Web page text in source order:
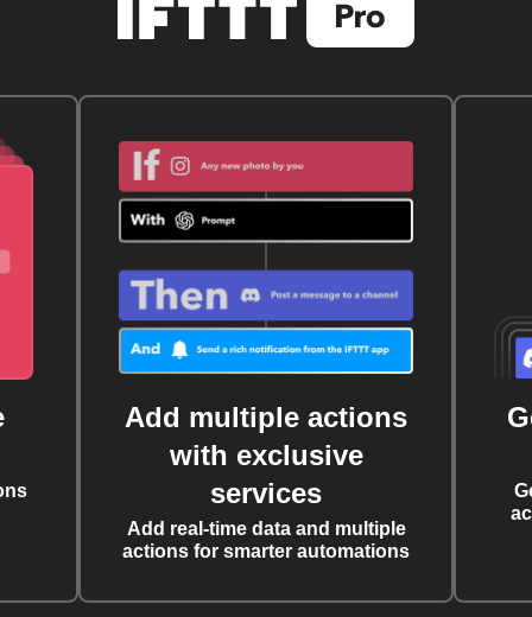
Add multiple actions
with exclusive
services
Add real-time data and multiple
actions for smarter automations